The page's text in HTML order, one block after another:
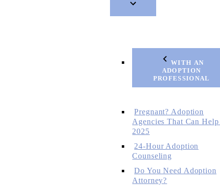
WITH AN
ADOPTION
PROFESSIONAL
Pregnant? Adoption
Agencies That Can
2025
24-Hour Adoption
Counseling
Do You Need Adoption
Attorney?